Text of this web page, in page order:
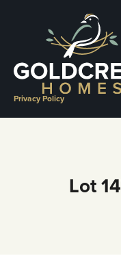
Privacy Policy
Lot